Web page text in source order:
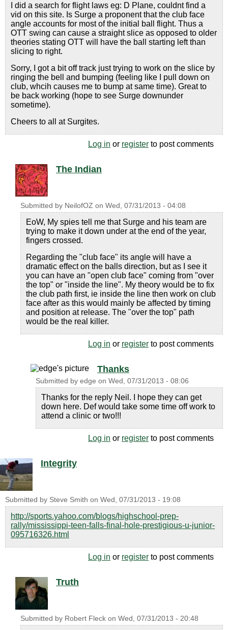
I did a search for flight laws eg: D Plane, couldnt find a
vid on this site. Is Surge a proponent that the club face
angle accounts for most of the initial ball flight. Thus a
OTT swing can cause a straight slice as opposed to older
theories stating OTT will have the ball starting left than
slicing to right.
Sorry, I got a bit off track just trying to work on the slice by
ringing the bell and bumping (feeling like I pull down on
club, whcih causes me to bump at same time). Great to
be back working (hope to see Surge downunder
sometime).
Cheers to all at Surgites.
Log in or register to post comments
The Indian
Submitted by NeilofOZ on Wed, 07/31/2013 - 04:08
EoW, My spies tell me that Surge and his team are
trying to make it down under at the end of the year,
fingers crossed.
Regarding the "club face" its angle will have a
dramatic effect on the balls direction, but as I see it
you can have an "open club face" coming from "over
the top" or "inside the line". My theory would be to fix
the club path first, ie inside the line then work on club
face after as this would mainly be affected by timing
and position at release. The "over the top" path
would be the real killer.
Log in or register to post comments
Thanks
Submitted by edge on Wed, 07/31/2013 - 08:06
Thanks for the reply Neil. I hope they can get
down here. Def would take some time off work to
attend a clinic or two!!!
Log in or register to post comments
Integrity
Submitted by Steve Smith on Wed, 07/31/2013 - 19:08
http://sports.yahoo.com/blogs/highschool-prep-
rally/mississippi-teen-falls-final-hole-prestigious-u-junior-
095716326.html
Log in or register to post comments
Truth
Submitted by Robert Fleck on Wed, 07/31/2013 - 20:48